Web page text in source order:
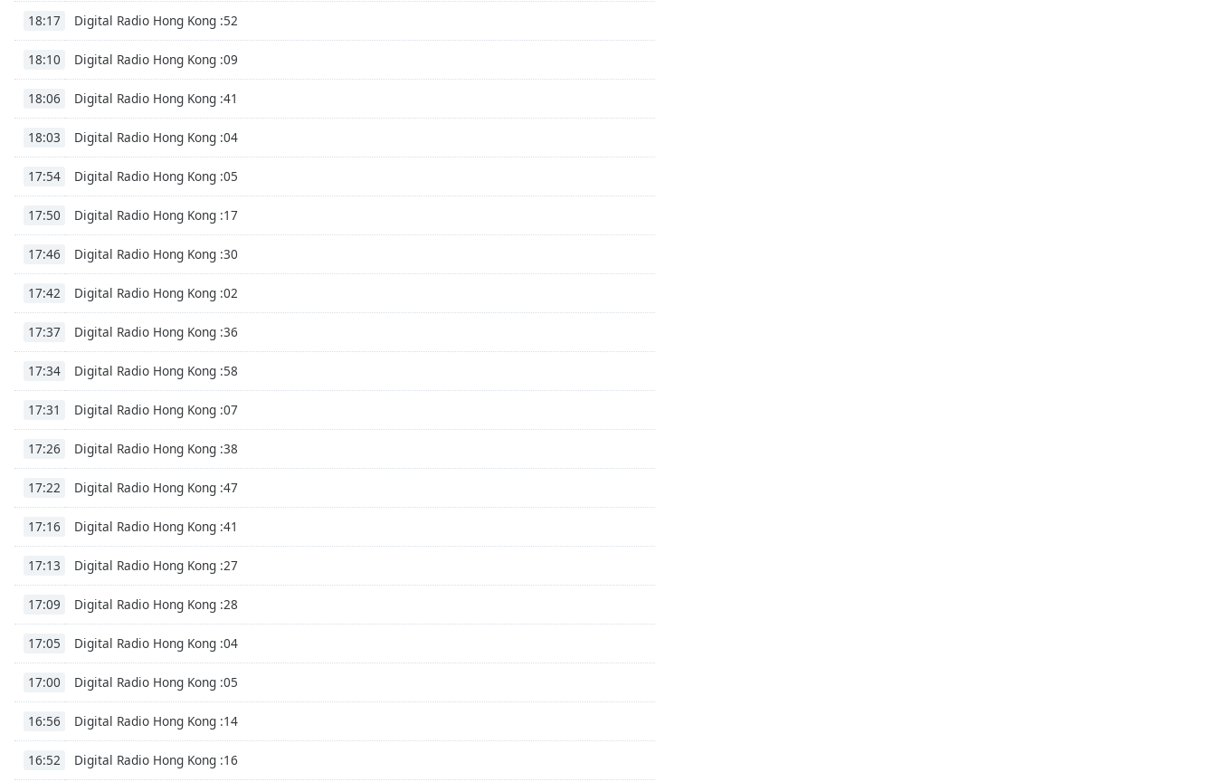
Caption
Area
Background
Color
Opacity
Font
Text
Edge
Style
Font
Family
Reset
Done
Close
dialog
18:17 Digital Radio Hong Kong :52
18:10 Digital Radio Hong Kong :09
18:06 Digital Radio Hong Kong :41
18:03 Digital Radio Hong Kong :04
17:54 Digital Radio Hong Kong :05
17:50 Digital Radio Hong Kong :17
17:46 Digital Radio Hong Kong :30
17:42 Digital Radio Hong Kong :02
17:37 Digital Radio Hong Kong :36
17:34 Digital Radio Hong Kong :58
17:31 Digital Radio Hong Kong :07
17:26 Digital Radio Hong Kong :38
17:22 Digital Radio Hong Kong :47
17:16 Digital Radio Hong Kong :41
17:13 Digital Radio Hong Kong :27
17:09 Digital Radio Hong Kong :28
17:05 Digital Radio Hong Kong :04
17:00 Digital Radio Hong Kong :05
16:56 Digital Radio Hong Kong :14
16:52 Digital Radio Hong Kong :16